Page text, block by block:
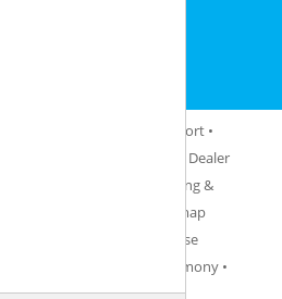
Support•
Become a Dealer
Shipping &
Sitemap
End User License
Malayogam Matrimony •
Horoscope